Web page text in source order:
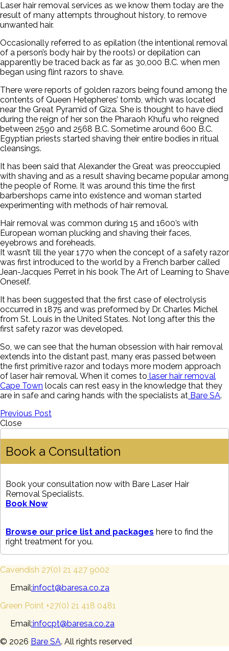
Laser hair removal services as we know them today are the
result of many attempts throughout history, to remove
unwanted hair.
Occasionally referred to as epilation (the intentional removal
of a person’s body hair by the roots) or depilation can
apparently be traced back as far as 30,000 B.C. when men
began using flint razors to shave.
There were reports of golden razors being found among the
contents of Queen Hetepheres’ tomb, which was located
near the Great Pyramid of Giza. She is thought to have died
during the reign of her son the Pharaoh Khufu who reigned
between 2590 and 2568 B.C. Sometime around 600 B.C.
Egyptian priests started shaving their entire bodies in ritual
cleansings.
It has been said that Alexander the Great was preoccupied
with shaving and as a result shaving became popular among
the people of Rome. It was around this time the first
barbershops came into existence and woman started
experimenting with methods of hair removal.
Hair removal was common during 15 and 1600’s with
European woman plucking and shaving their faces,
eyebrows and foreheads.
It wasn’t till the year 1770 when the concept of a safety razor
was first introduced to the world by a French barber called
Jean-Jacques Perret in his book The Art of Learning to Shave
Oneself.
It has been suggested that the first case of electrolysis
occurred in 1875 and was preformed by Dr. Charles Michel
from St. Louis in the United States. Not long after this the
first safety razor was developed.
So, we can see that the human obsession with hair removal
extends into the distant past, many eras passed between
the first primitive razor and todays more modern approach
of laser hair removal. When it comes to laser hair removal
Cape Town locals can rest easy in the knowledge that they
are in safe and caring hands with the specialists at Bare SA.
Previous Post
Close
Book a Consultation
Book your consultation now with Bare Laser Hair
Removal Specialists.
Book Now
Browse our price list and packages here to find the
right treatment for you.
Cavendish 27(0) 21 427 9002
Email:infoct@baresa.co.za
Green Point +27(0) 21 418 0481
Email:infocpt@baresa.co.za
© 2026 Bare SA. All rights reserved